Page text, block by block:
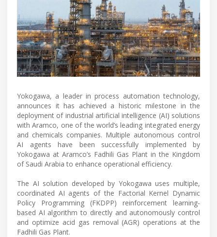
Yokogawa, a leader in process automation technology,
announces it has achieved a historic milestone in the
deployment of industrial artificial intelligence (AI) solutions
with Aramco, one of the world’s leading integrated energy
and chemicals companies. Multiple autonomous control
AI agents have been successfully implemented by
Yokogawa at Aramco’s Fadhili Gas Plant in the Kingdom
of Saudi Arabia to enhance operational efficiency.
The AI solution developed by Yokogawa uses multiple,
coordinated AI agents of the Factorial Kernel Dynamic
Policy Programming (FKDPP) reinforcement learning-
based AI algorithm to directly and autonomously control
and optimize acid gas removal (AGR) operations at the
Fadhili Gas Plant.